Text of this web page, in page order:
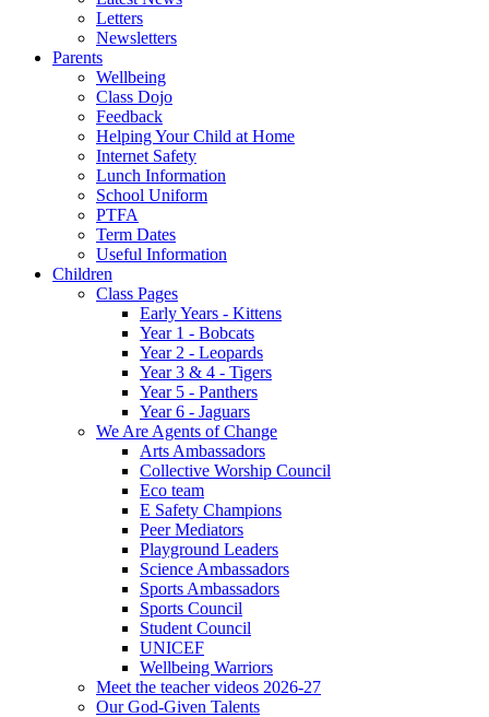
Letters
Newsletters
Parents
Wellbeing
Class Dojo
Feedback
Helping Your Child at Home
Internet Safety
Lunch Information
School Uniform
PTFA
Term Dates
Useful Information
Children
Class Pages
Early Years - Kittens
Year 1 - Bobcats
Year 2 - Leopards
Year 3 & 4 - Tigers
Year 5 - Panthers
Year 6 - Jaguars
We Are Agents of Change
Arts Ambassadors
Collective Worship Council
Eco team
E Safety Champions
Peer Mediators
Playground Leaders
Science Ambassadors
Sports Ambassadors
Sports Council
Student Council
UNICEF
Wellbeing Warriors
Meet the teacher videos 2026-27
Our God-Given Talents